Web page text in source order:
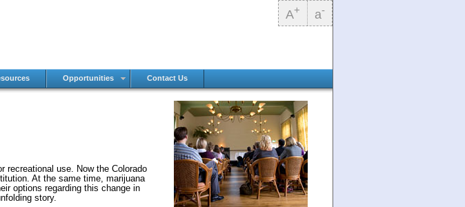
A+ a-
Opportunities Contact Us
recreational use. Now the Colorado
At the same time, marijuana
options regarding this change in
story.